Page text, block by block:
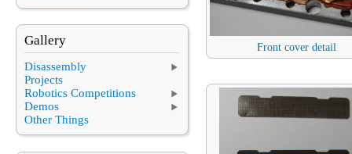
Front cover detail
Gallery
Disassembly
Projects
Robotics Competitions
Demos
Other Things